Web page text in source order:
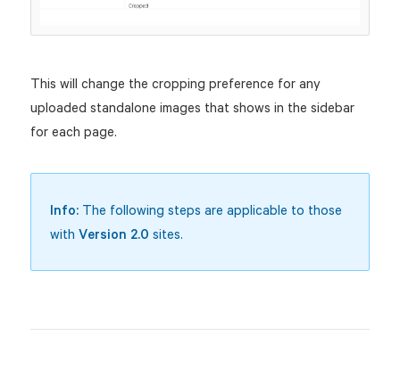
This will change the cropping preference for any
uploaded standalone images that shows in the sidebar
for each page.
Info:The following steps are applicable to those
with Version 2.0 sites.